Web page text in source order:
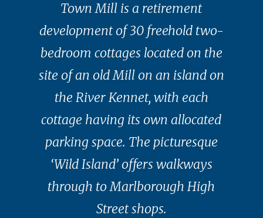
Town Mill is a retirement
development of 30 freehold two-
bedroom cottages located on the
site of an old Mill on an island on
the River Kennet, with each
cottage having its own allocated
parking space. The picturesque
‘Wild Island’ offers walkways
through to Marlborough High
Street shops.